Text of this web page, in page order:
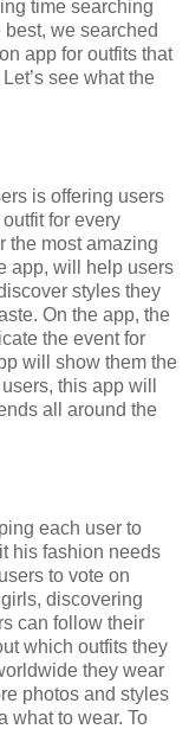
time searching
we searched
app for outfits that
see what the
is offering users
for every
the most amazing
app, will help users
styles they
On the app, the
the event for
will show them the
this app will
all around the
each user to
his fashion needs
to vote on
discovering
can follow their
which outfits they
they wear
photos and styles
what to wear. To